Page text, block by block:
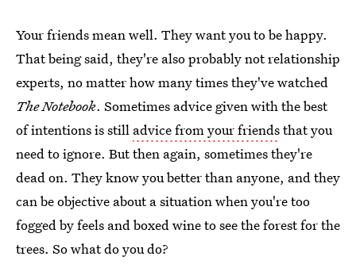
Your friends mean well. They want you to be happy.
That being said, they're also probably not relationship
experts, no matter how many times they've watched
The Notebook. Sometimes advice given with the best
of intentions is still advice from your friendsthat you
need to ignore. But then again, sometimes they're
dead on. They know you better than anyone, and they
can be objective about a situation when you're too
fogged by feels and boxed wine to see the forest for the
trees. So what do you do?